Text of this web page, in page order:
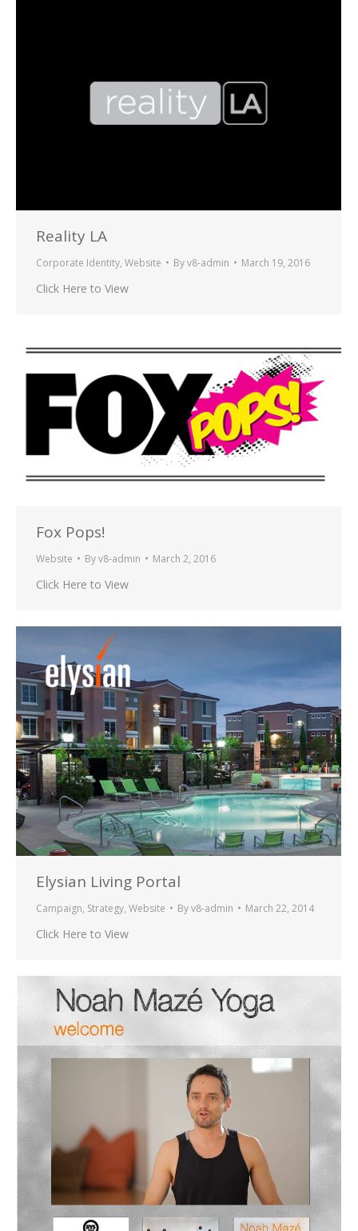
Reality LA
Corporate Identity, Website Byv8-admin March 19, 2016
Click Here to View
Fox Pops!
Website Byv8-admin March 2, 2016
Click Here to View
Elysian Living Portal
Campaign, Strategy, Website Byv8-admin March 22, 2014
Click Here to View